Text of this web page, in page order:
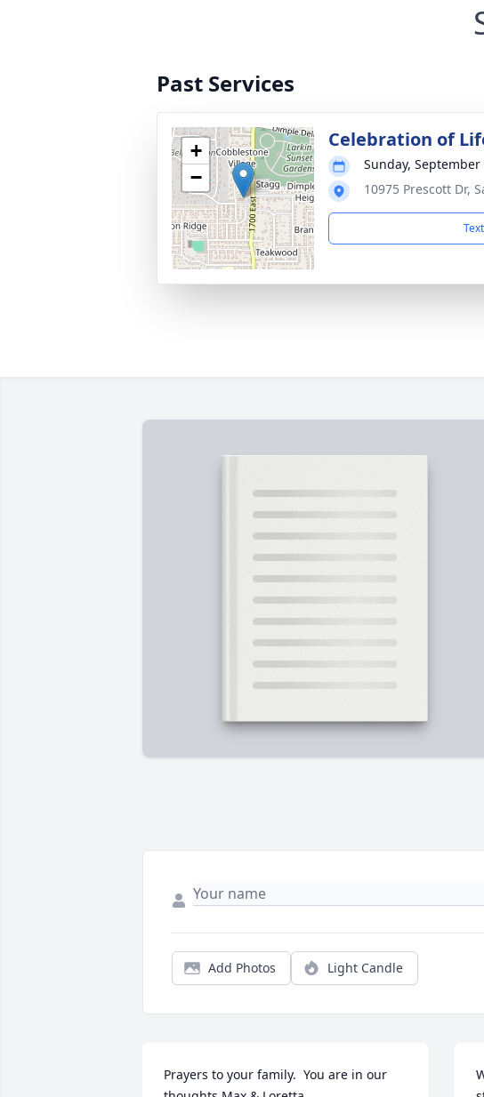
Past Services
+
−
Celebration of
Sunday, September
10975 Prescott Dr,
Add Photos Light Candle
Prayers to your family.  You are in our